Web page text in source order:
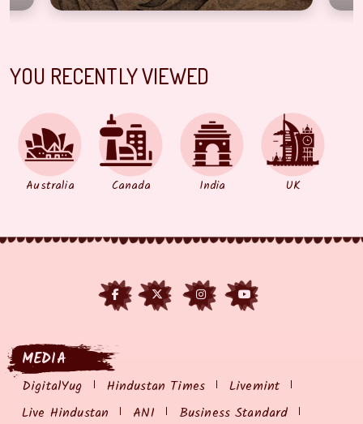
YOU RECENTLY VIEWED
Australia Canada India UK
MEDIA
DigitalYug Hindustan Times
Livemint
Live Hindustan
ANI
Business Standard